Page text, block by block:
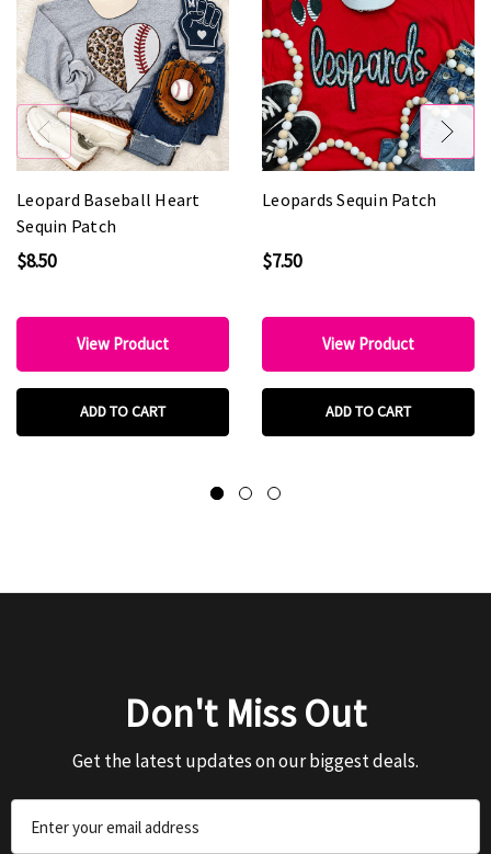
Leopard Baseball Heart
Sequin Patch
$8.50
View Product
ADD TO CART
Leopards Sequin Patch
$7.50
View Product
ADD TO CART
Don't Miss Out
Get the latest updates on our biggest deals.
Address